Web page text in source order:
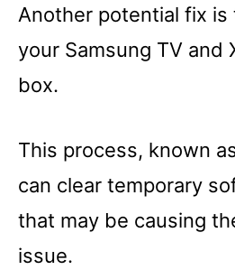
Another potential fix
your Samsung TV and
box.
This process, known
can clear temporary
that may be causing
issue.